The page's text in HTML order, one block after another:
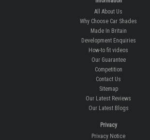
All About Us
Why Choose Car Shades
Made In Britain
Development Enquiries
How-to fit videos
Our Guarantee
Competition
Contact Us
Sitemap
Our Latest Reviews
Our Latest Blogs
Privacy
Privacy Notice